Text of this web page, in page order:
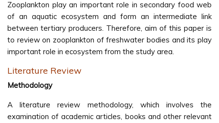
Zooplankton play an important role in secondary food web
of an aquatic ecosystem and form an intermediate link
between tertiary producers. Therefore, aim of this paper is
to review on zooplankton of freshwater bodies and its play
important role in ecosystem from the study area.
Literature Review
Methodology
A literature review methodology, which involves the
examination of academic articles, books and other relevant